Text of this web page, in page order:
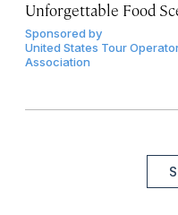
Unforgettable Food
Sponsored by
United States Tour
Association